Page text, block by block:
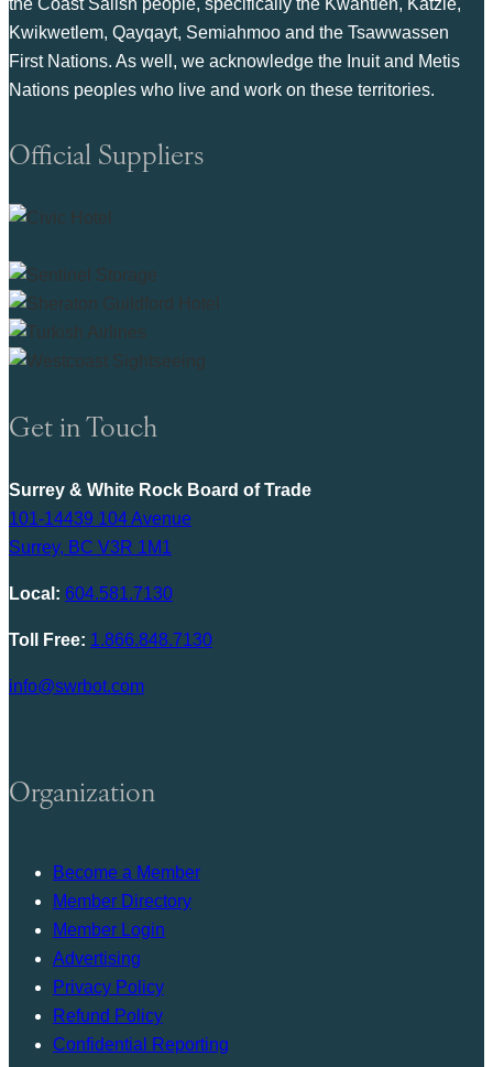
Kwikwetlem, Qayqayt, Semiahmoo and the Tsawwassen
First Nations. As well, we acknowledge the Inuit and Metis
Nations peoples who live and work on these territories.
Official Suppliers
Get in Touch
Surrey & White Rock Board of Trade
101-14439 104 Avenue
Surrey, BC V3R 1M1
Local: 604.581.7130
Toll Free: 1.866.848.7130
info@swrbot.com
Organization
Become a Member
Member Directory
Member Login
Advertising
Privacy Policy
Refund Policy
Confidential Reporting